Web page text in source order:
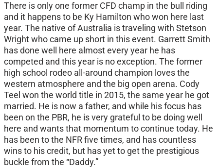
There is only one former CFD champ in the bull riding
and it happens to be Ky Hamilton who won here last
year. The native of Australia is traveling with Stetson
Wright who came up short in this event. Garrett Smith
has done well here almost every year he has
competed and this year is no exception. The former
high school rodeo all-around champion loves the
western atmosphere and the big open arena. Cody
Teel won the world title in 2015, the same year he got
married. He is now a father, and while his focus has
been on the PBR, he is very grateful to be doing well
here and wants that momentum to continue today. He
has been to the NFR five times, and has countless
wins to his credit, but has yet to get the prestigious
buckle from the “Daddy.”